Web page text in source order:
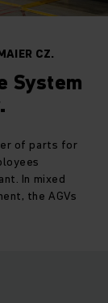
CZ.
System
of parts for
In mixed
the AGVs